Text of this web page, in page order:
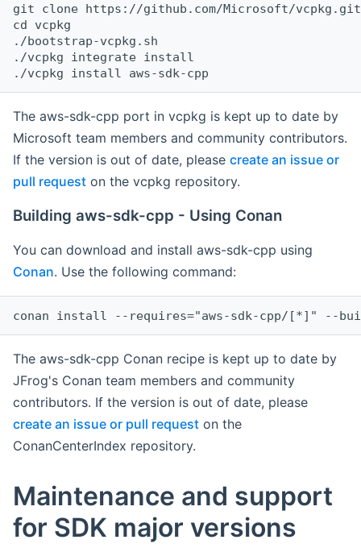
git clone https://github.com/Microsoft/vcpkg.git
cd vcpkg
./bootstrap-vcpkg.sh
./vcpkg integrate install
The aws-sdk-cpp port in vcpkg is kept up to date by
Microsoft team members and community contributors.
If the version is out of date, please create an issue or
pull request on the vcpkg repository.
Building aws-sdk-cpp - Using Conan
You can download and install aws-sdk-cpp using
Conan. Use the following command:
The aws-sdk-cpp Conan recipe is kept up to date by
JFrog's Conan team members and community
contributors. If the version is out of date, please
create an issue or pull request on the
ConanCenterIndex repository.
Maintenance and support
for SDK major versions